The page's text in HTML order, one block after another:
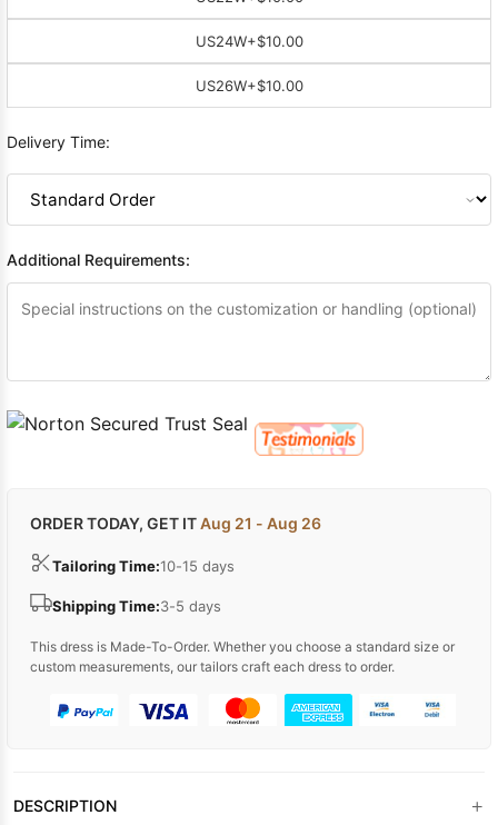
US24W+$10.00
US26W+$10.00
Delivery Time:
Additional Requirements:
ORDER TODAY, GET ITAug 21 - Aug 26
Tailoring Time:10-15 days
Shipping Time:3-5 days
This dress is Made-To-Order. Whether you choose a standard size or
custom measurements, our tailors craft each dress to order.
DESCRIPTION +